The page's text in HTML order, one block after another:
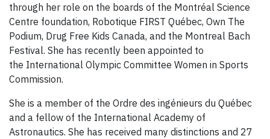
through her role on the boards of the Montréal Science
Centre foundation, Robotique FIRST Québec, Own The
Podium, Drug Free Kids Canada, and the Montreal Bach
Festival. She has recently been appointed to
the International Olympic Committee Women in Sports
Commission.
She is a member of the Ordre des ingénieurs du Québec
and a fellow of the International Academy of
Astronautics. She has received many distinctions and 27